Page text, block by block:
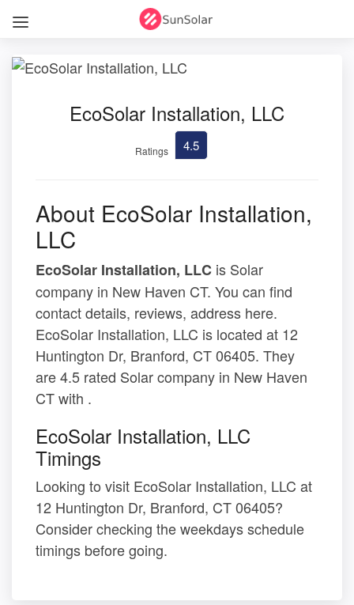
EcoSolar Installation, LLC
Ratings 4.5
About EcoSolar Installation,
LLC
EcoSolar Installation, LLC is Solar
company in New Haven CT. You can find
contact details, reviews, address here.
EcoSolar Installation, LLC is located at 12
Huntington Dr, Branford, CT 06405. They
are 4.5 rated Solar company in New Haven
CT with .
EcoSolar Installation, LLC
Timings
Looking to visit EcoSolar Installation, LLC at
12 Huntington Dr, Branford, CT 06405?
Consider checking the weekdays schedule
timings before going.